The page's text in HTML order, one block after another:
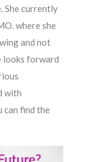
She currently
where she
and not
looks forward
with
can find the